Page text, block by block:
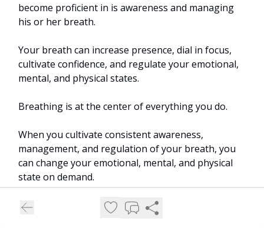
become proficient in is awareness and managing
his or her breath.
Your breath can increase presence, dial in focus,
cultivate confidence, and regulate your emotional,
mental, and physical states.
Breathing is at the center of everything you do.
When you cultivate consistent awareness,
management, and regulation of your breath, you
can change your emotional, mental, and physical
state on demand.
In turn, you reap several health benefits.